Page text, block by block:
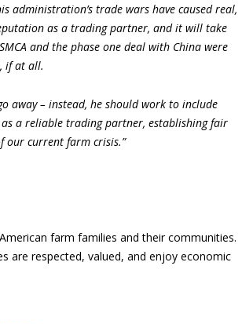
administration’s trade wars have caused real,
as a trading partner, and it will take
and the phase one deal with China were
if at all.
away ­– instead, he should work to include
a reliable trading partner, establishing fair
our current farm crisis.”
farm families and their communities.
are respected, valued, and enjoy economic